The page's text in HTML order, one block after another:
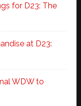
for D23: The
at D23:
WDW to